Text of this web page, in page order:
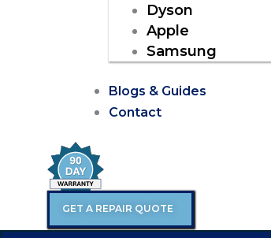
Dyson
Apple
Samsung
Blogs & Guides
Contact
GET A REPAIR QUOTE